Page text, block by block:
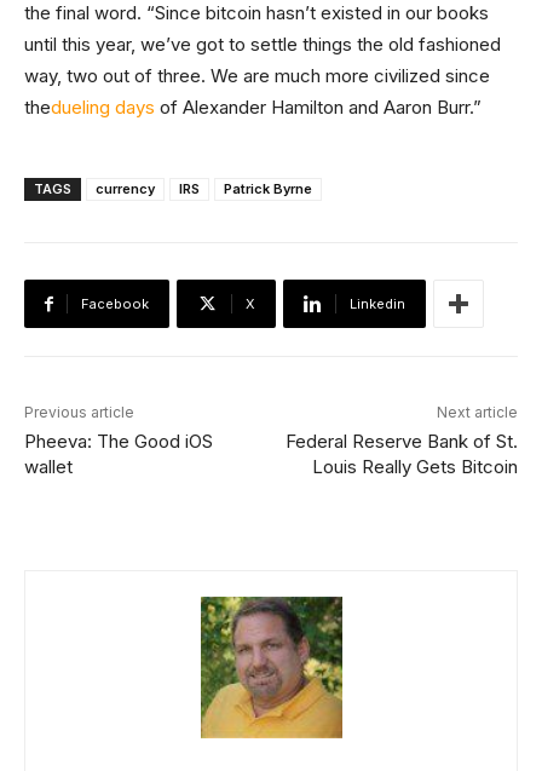
the final word. “Since bitcoin hasn’t existed in our books
until this year, we’ve got to settle things the old fashioned
way, two out of three. We are much more civilized since
thedueling days of Alexander Hamilton and Aaron Burr.”
TAGS currency IRS Patrick Byrne
Facebook X Linkedin
Previous article
Pheeva: The Good iOS
wallet
Next article
Federal Reserve Bank of St.
Louis Really Gets Bitcoin